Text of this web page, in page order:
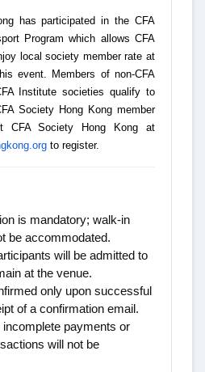
has participated in the CFA
Program which allows CFA
local society member rate at
event. Members of non-CFA
Institute societies qualify to
Society Hong Kong member
CFA Society Hong Kong at
to register.
is mandatory; walk-in
be accommodated.
will be admitted to
at the venue.
only upon successful
of a confirmation email.
incomplete payments or
will not be